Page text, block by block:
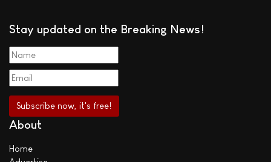
Stay updated on the Breaking News!
About
Home